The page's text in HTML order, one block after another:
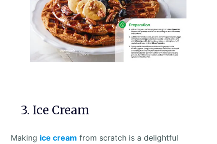
3. Ice Cream
Making ice cream from scratch is a delightful